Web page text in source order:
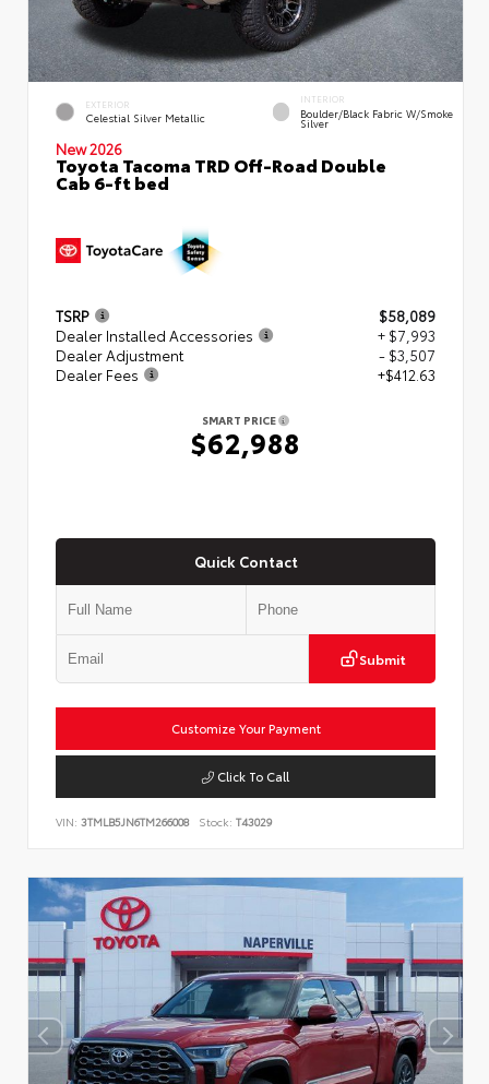
EXTERIOR
Celestial Silver Metallic
INTERIOR
Boulder/Black Fabric W/Smoke
Silver
New 2026
Toyota Tacoma TRD Off-Road Double
Cab 6-ft bed
TSRP
$58,089
Dealer Installed Accessories
+ $7,993
Dealer Adjustment
- $3,507
Dealer Fees
+$412.63
SMART PRICE
$62,988
Quick Contact
Submit
Customize Your Payment
Click To Call
VIN: 3TMLB5JN6TM266008 Stock: T43029